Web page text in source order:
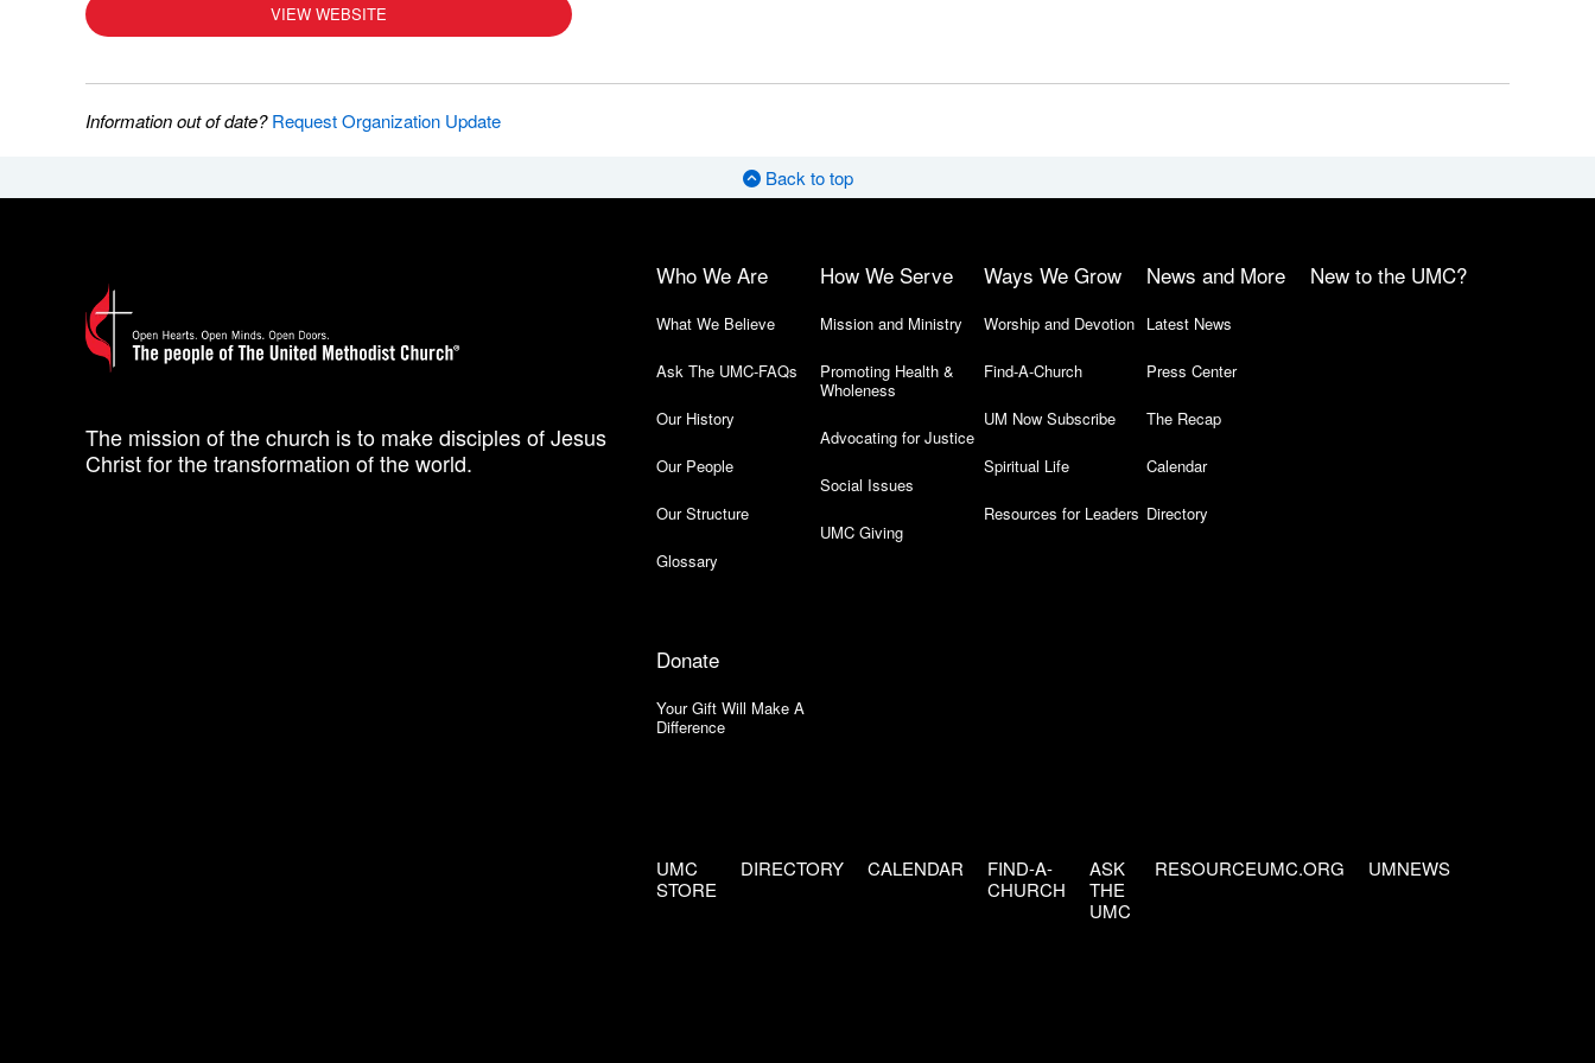
VIEW WEBSITE
Information out of date?Request Organization Update
Back to top
The mission of the church is to make disciples of Jesus
Christ for the transformation of the world.
Who We Are
What We Believe
Ask The UMC-FAQs
Our History
Our People
Our Structure
Glossary
How We Serve
Mission and Ministry
Promoting Health &
Wholeness
Advocating for Justice
Social Issues
UMC Giving
Ways We Grow
Worship and Devotion
Find-A-Church
UM Now Subscribe
Spiritual Life
Resources for Leaders
News and More
Latest News
Press Center
The Recap
Calendar
Directory
New to the UMC?
Donate
Your Gift Will Make A
Difference
UMC
STORE
DIRECTORY CALENDAR
FIND-A-
CHURCH
ASK
THE
UMC
RESOURCEUMC.ORG UMNEWS